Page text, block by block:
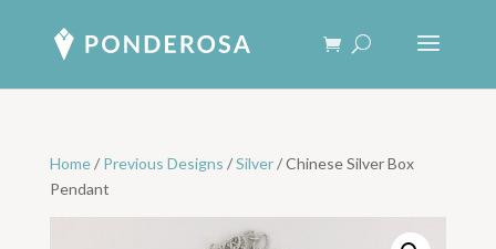
Home/ Previous Designs /Silver/ Chinese Silver Box
Pendant